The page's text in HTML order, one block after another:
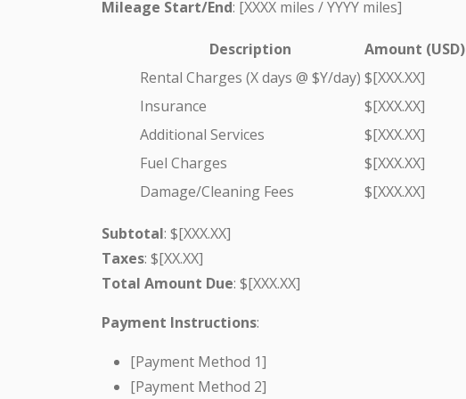
Mileage Start/End: [XXXX miles / YYYY miles]
Description
Amount (USD)
Rental Charges (X days @ $Y/day) $[XXX.XX]
Insurance
$[XXX.XX]
Additional Services
$[XXX.XX]
Fuel Charges
$[XXX.XX]
Damage/Cleaning Fees
$[XXX.XX]
Subtotal: $[XXX.XX]
Taxes: $[XX.XX]
Total Amount Due: $[XXX.XX]
Payment Instructions:
[Payment Method 1]
[Payment Method 2]